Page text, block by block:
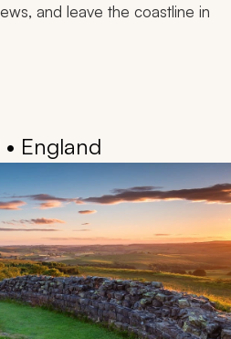
and leave the coastline in
• England